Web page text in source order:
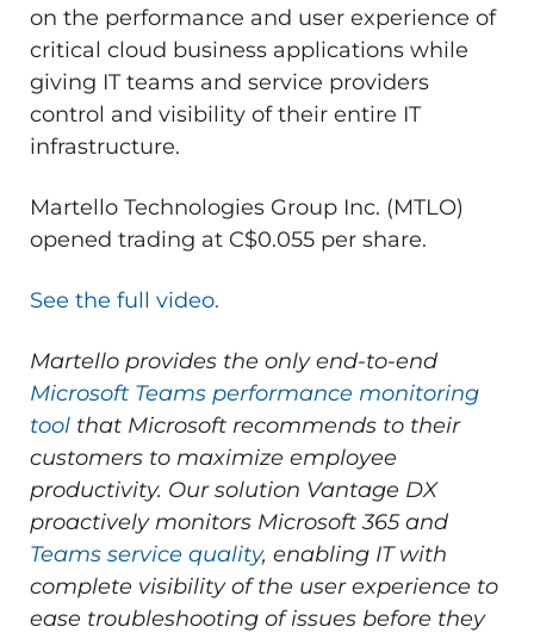
on the performance and user experience of
critical cloud business applications while
giving IT teams and service providers
control and visibility of their entire IT
infrastructure.
Martello Technologies Group Inc. (MTLO)
opened trading at C$0.055 per share.
See the full video.
Martello provides the only end-to-end
Microsoft Teams performance monitoring
tool that Microsoft recommends to their
customers to maximize employee
productivity. Our solution Vantage DX
proactively monitors Microsoft 365 and
Teams service quality, enabling IT with
complete visibility of the user experience to
ease troubleshooting of issues before they